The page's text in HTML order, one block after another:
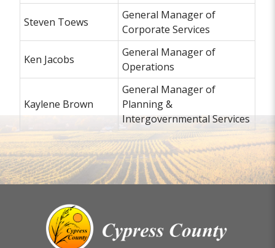
Steven Toews
General Manager of
Corporate Services
Ken Jacobs
General Manager of
Operations
Kaylene Brown
General Manager of
Planning &
Intergovernmental Services